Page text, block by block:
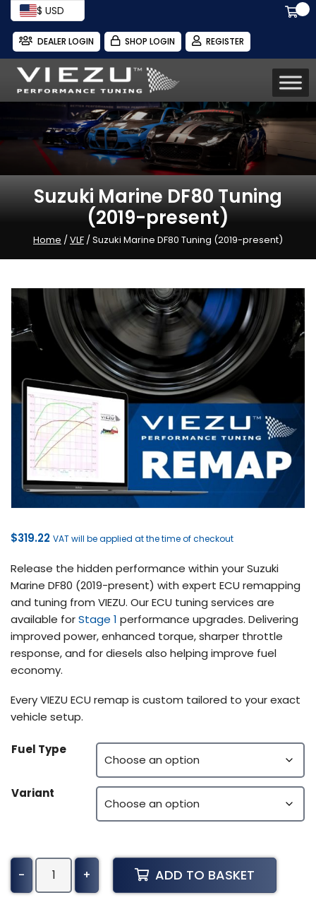
$ USD
DEALER LOGIN SHOP LOGIN REGISTER
Suzuki Marine DF80 Tuning
(2019-present)
Home /VLF / Suzuki Marine DF80 Tuning (2019-present)
$319.22 VAT will be applied at the time of checkout
Release the hidden performance within your Suzuki
Marine DF80 (2019-present) with expert ECU remapping
and tuning from VIEZU. Our ECU tuning services are
available forStage 1 performance upgrades. Delivering
improved power, enhanced torque, sharper throttle
response, and for diesels also helping improve fuel
economy.
Every VIEZU ECU remap is custom tailored to your exact
vehicle setup.
Fuel Type
Variant
-
Suzuki
Marine
+ ADD TO BASKET